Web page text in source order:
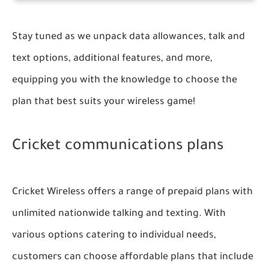
Stay tuned as we unpack data allowances, talk and
text options, additional features, and more,
equipping you with the knowledge to choose the
plan that best suits your wireless game!
Cricket communications plans
Cricket Wireless offers a range of prepaid plans with
unlimited nationwide talking and texting. With
various options catering to individual needs,
customers can choose affordable plans that include